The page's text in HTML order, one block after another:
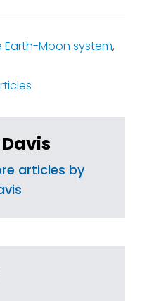
Earth-Moon system,
articles by